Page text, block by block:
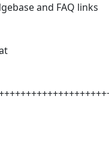
and FAQ links